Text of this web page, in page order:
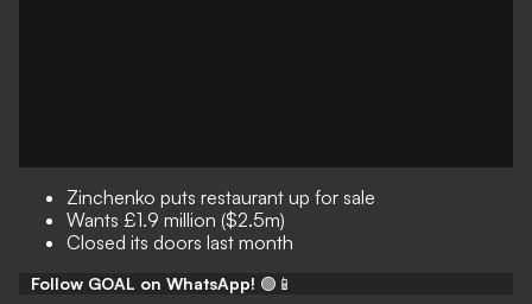
Zinchenko puts restaurant up for sale
Wants £1.9 million ($2.5m)
Closed its doors last month
Follow GOAL on WhatsApp! 🟢📱